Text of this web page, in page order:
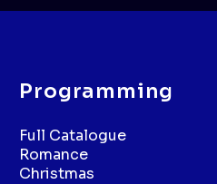
Programming
Full Catalogue
Romance
Christmas